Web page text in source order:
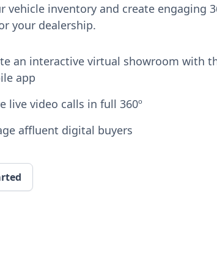
vehicle inventory and create engaging
your dealership.
an interactive virtual showroom with
app
live video calls in full 360º
affluent digital buyers